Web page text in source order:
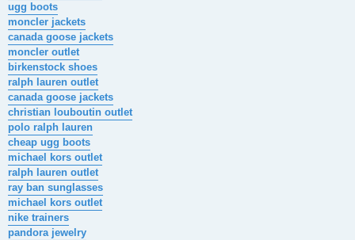
ugg boots
moncler jackets
canada goose jackets
moncler outlet
birkenstock shoes
ralph lauren outlet
canada goose jackets
christian louboutin outlet
polo ralph lauren
cheap ugg boots
michael kors outlet
ralph lauren outlet
ray ban sunglasses
michael kors outlet
nike trainers
pandora jewelry